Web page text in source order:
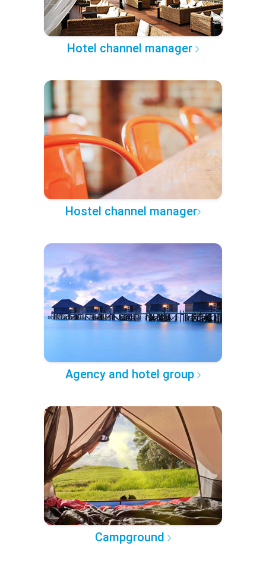
Hotel channel manager
Hostel channel manager
Agency and hotel group
Campground